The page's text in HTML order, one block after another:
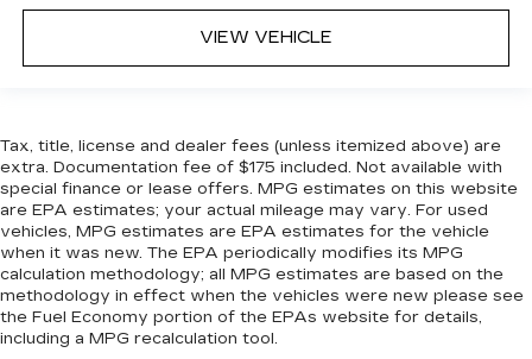
This feature provides increased comfort for
rear seat passengers.
seating positions with a top that both the
driver and passenger can use, and slide into the
perfect position. Sliding center armrest puts
your comfort front and center.
Gearshifter material: Urethane gear shifter
material
Steering wheel material: Urethane steering
wheel
VIEW VEHICLE
Tax, title, license and dealer fees (unless itemized above) are
extra. Documentation fee of $175 included. Not available with
special finance or lease offers. MPG estimates on this website
are EPA estimates; your actual mileage may vary. For used
vehicles, MPG estimates are EPA estimates for the vehicle
when it was new. The EPA periodically modifies its MPG
calculation methodology; all MPG estimates are based on the
methodology in effect when the vehicles were new please see
the Fuel Economy portion of the EPAs website for details,
including a MPG recalculation tool.